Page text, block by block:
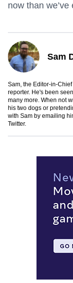
now than we’ve
Sam
Sam, the Editor-in-
reporter. He's been
many more. When not
his two dogs or
with Sam by emailing
Twitter.